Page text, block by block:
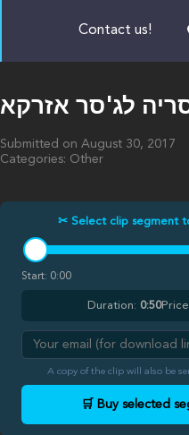
Contact us!
לג'סר אזרקא
Submitted on August 30, 2017
Categories: Other
✂ Select clip segment
Start: 0:00
Duration: 0:50
A copy of the clip will also be
🛒 Buy selected